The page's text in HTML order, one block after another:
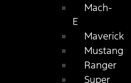
Mach-
E
Maverick
Mustang
Ranger
Super